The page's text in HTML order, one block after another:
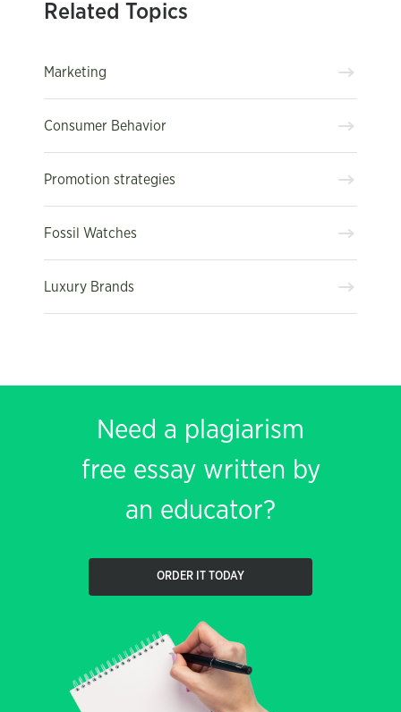
Related Topics
Marketing
Consumer Behavior
Promotion strategies
Fossil Watches
Luxury Brands
Need a plagiarism
free essay written by
an educator?
ORDER IT TODAY